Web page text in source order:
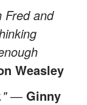
Fred and
Weasley
― Ginny